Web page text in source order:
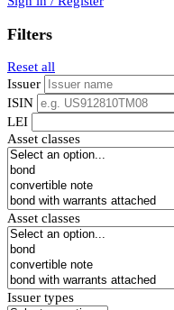
Filters
Reset all
Issuer
ISIN
LEI
Asset classes
Asset classes
Issuer types